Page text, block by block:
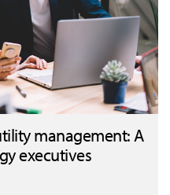
executives